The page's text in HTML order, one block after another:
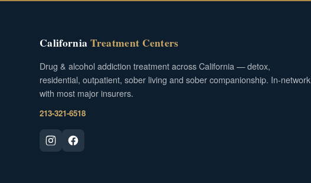
CaliforniaTreatment Centers
Drug & alcohol addiction treatment across California — detox,
residential, outpatient, sober living and sober companionship. In-network
with most major insurers.
213-321-6518